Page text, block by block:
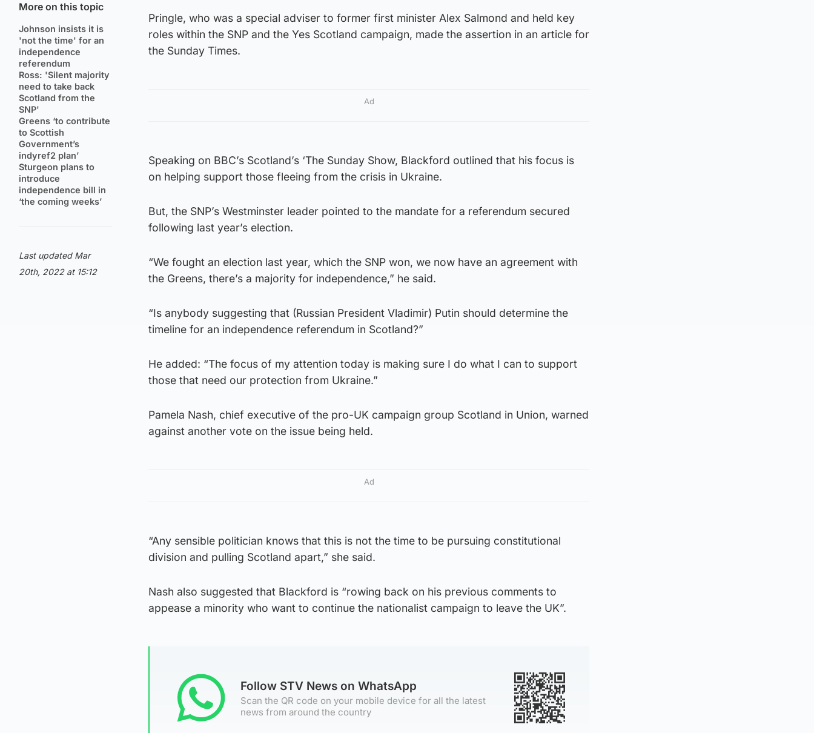
More on this topic
Johnson insists it is
'not the time' for an
independence
referendum
Ross: 'Silent majority
need to take back
Scotland from the
SNP'
Greens ‘to contribute
to Scottish
Government’s
indyref2 plan’
Sturgeon plans to
introduce
independence bill in
‘the coming weeks’
Last updated Mar
20th, 2022 at 15:12
Pringle, who was a special adviser to former first minister Alex Salmond and held key
roles within the SNP and the Yes Scotland campaign, made the assertion in an article for
the Sunday Times.
Ad
Speaking on BBC’s Scotland’s ‘The Sunday Show, Blackford outlined that his focus is
on helping support those fleeing from the crisis in Ukraine.
But, the SNP’s Westminster leader pointed to the mandate for a referendum secured
following last year’s election.
“We fought an election last year, which the SNP won, we now have an agreement with
the Greens, there’s a majority for independence,” he said.
“Is anybody suggesting that (Russian President Vladimir) Putin should determine the
timeline for an independence referendum in Scotland?”
He added: “The focus of my attention today is making sure I do what I can to support
those that need our protection from Ukraine.”
Pamela Nash, chief executive of the pro-UK campaign group Scotland in Union, warned
against another vote on the issue being held.
Ad
“Any sensible politician knows that this is not the time to be pursuing constitutional
division and pulling Scotland apart,” she said.
Nash also suggested that Blackford is “rowing back on his previous comments to
appease a minority who want to continue the nationalist campaign to leave the UK”.
Follow STV News on WhatsApp
Scan the QR code on your mobile device for all the latest
news from around the country